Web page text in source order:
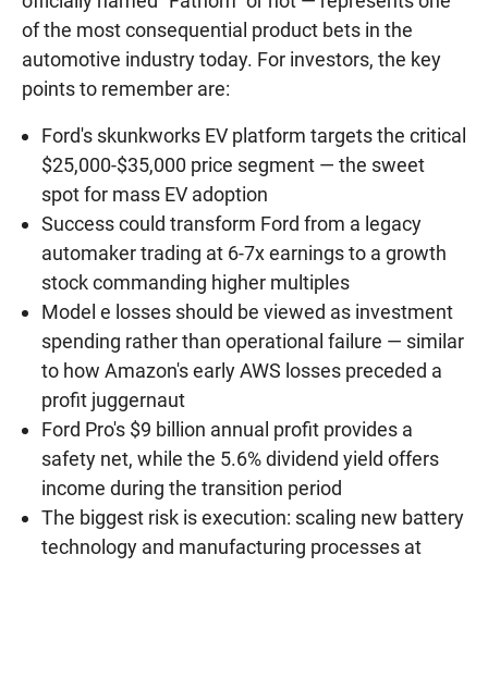
of the most consequential product bets in the
automotive industry today. For investors, the key
points to remember are:
Ford's skunkworks EV platform targets the critical
$25,000-$35,000 price segment — the sweet
spot for mass EV adoption
Success could transform Ford from a legacy
automaker trading at 6-7x earnings to a growth
stock commanding higher multiples
Model e losses should be viewed as investment
spending rather than operational failure — similar
to how Amazon's early AWS losses preceded a
profit juggernaut
Ford Pro's $9 billion annual profit provides a
safety net, while the 5.6% dividend yield offers
income during the transition period
The biggest risk is execution: scaling new battery
technology and manufacturing processes at